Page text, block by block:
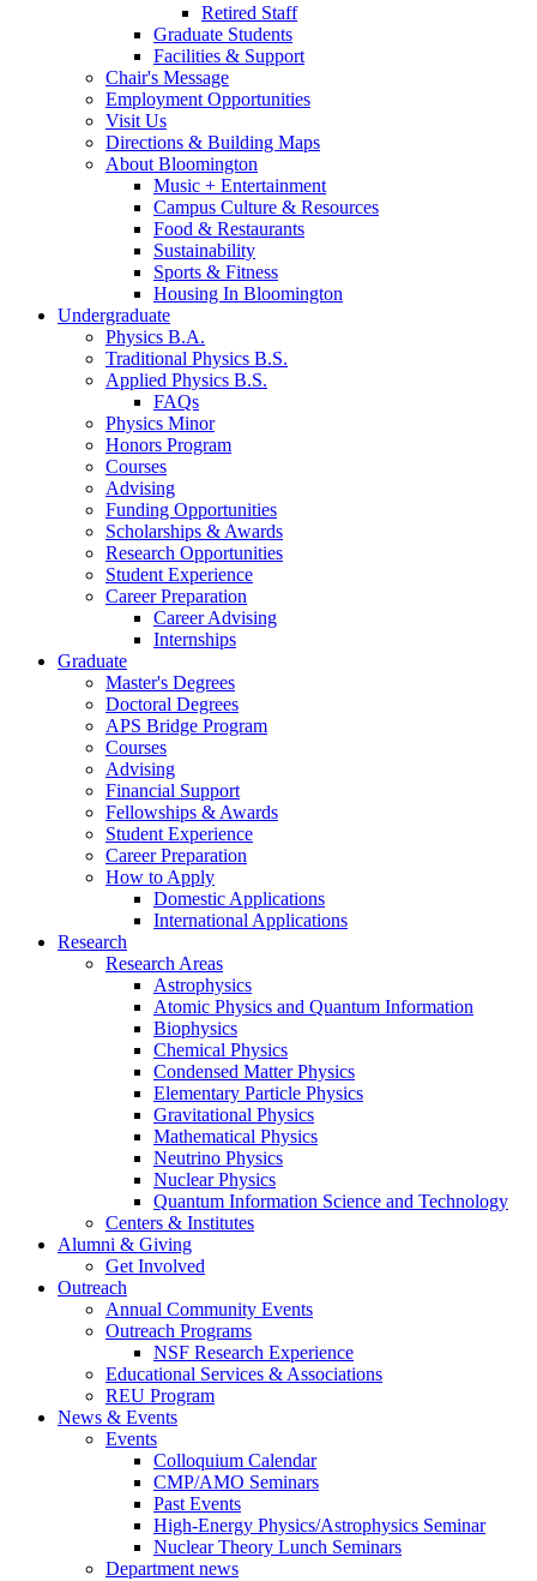
Retired Staff
Graduate Students
Facilities & Support
Chair's Message
Employment Opportunities
Visit Us
Directions & Building Maps
About Bloomington
Music + Entertainment
Campus Culture & Resources
Food & Restaurants
Sustainability
Sports & Fitness
Housing In Bloomington
Undergraduate
Physics B.A.
Traditional Physics B.S.
Applied Physics B.S.
FAQs
Physics Minor
Honors Program
Courses
Advising
Funding Opportunities
Scholarships & Awards
Research Opportunities
Student Experience
Career Preparation
Career Advising
Internships
Graduate
Master's Degrees
Doctoral Degrees
APS Bridge Program
Courses
Advising
Financial Support
Fellowships & Awards
Student Experience
Career Preparation
How to Apply
Domestic Applications
International Applications
Research
Research Areas
Astrophysics
Atomic Physics and Quantum Information
Biophysics
Chemical Physics
Condensed Matter Physics
Elementary Particle Physics
Gravitational Physics
Mathematical Physics
Neutrino Physics
Nuclear Physics
Quantum Information Science and Technology
Centers & Institutes
Alumni & Giving
Get Involved
Outreach
Annual Community Events
Outreach Programs
NSF Research Experience
Educational Services & Associations
REU Program
News & Events
Events
Colloquium Calendar
CMP/AMO Seminars
Past Events
High-Energy Physics/Astrophysics Seminar
Nuclear Theory Lunch Seminars
Department news